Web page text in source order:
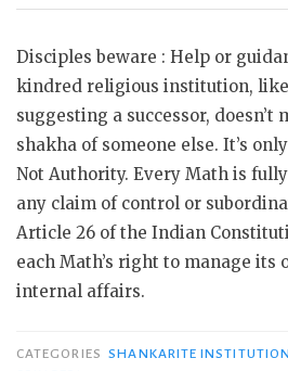
Disciples beware : Help or
kindred religious institution,
suggesting a successor, doesn’t
shakha of someone else. It’s
Not Authority. Every Math is
any claim of control or
Article 26 of the Indian
each Math’s right to manage its
internal affairs.
CATEGORIES SHANKARITE